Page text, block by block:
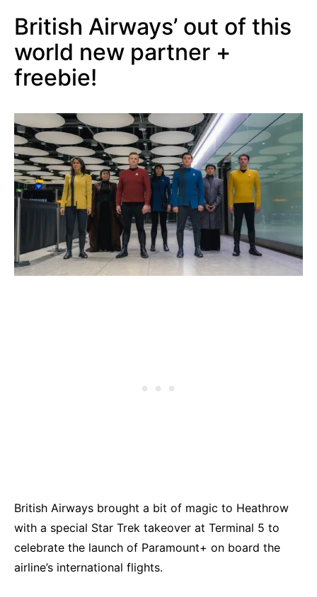
British Airways’ out of this
world new partner +
freebie!
British Airways brought a bit of magic to Heathrow
with a special Star Trek takeover at Terminal 5 to
celebrate the launch of Paramount+ on board the
airline’s international flights.